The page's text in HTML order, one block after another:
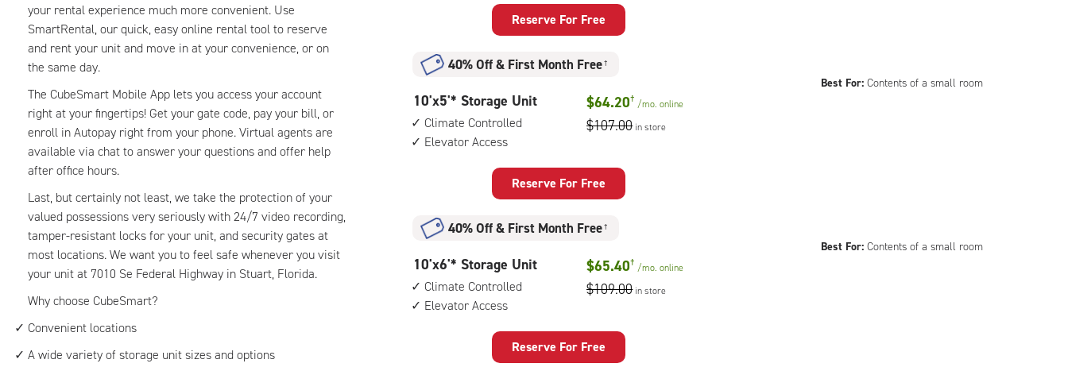
your rental experience much more convenient. Use
SmartRental, our quick, easy online rental tool to reserve
and rent your unit and move in at your convenience, or on
the same day.
The CubeSmart Mobile App lets you access your account
right at your fingertips! Get your gate code, pay your bill, or
enroll in Autopay right from your phone. Virtual agents are
available via chat to answer your questions and offer help
after office hours.
Last, but certainly not least, we take the protection of your
valued possessions very seriously with 24/7 video recording,
tamper-resistant locks for your unit, and security gates at
most locations. We want you to feel safe whenever you visit
your unit at 7010 Se Federal Highway in Stuart, Florida.
Why choose CubeSmart?
Convenient locations
A wide variety of storage unit sizes and options
with:
climate
elevator
access
Reserve For Free
Best For: Contents of a small room
40% Off& First Month Free †
10
feet
by
5
with:
climate
elevator
access
10'x5'* Storage Unit
Climate Controlled
Elevator Access
$64.20† /mo.online
$107.00 in store
Reserve For Free
Best For: Contents of a small room
40% Off& First Month Free †
10
feet
by
6
10'x6'* Storage Unit
Climate Controlled
Elevator Access
$65.40† /mo.online
$109.00 in store
Reserve For Free